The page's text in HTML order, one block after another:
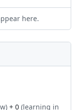
here.
+ 0 (learning in